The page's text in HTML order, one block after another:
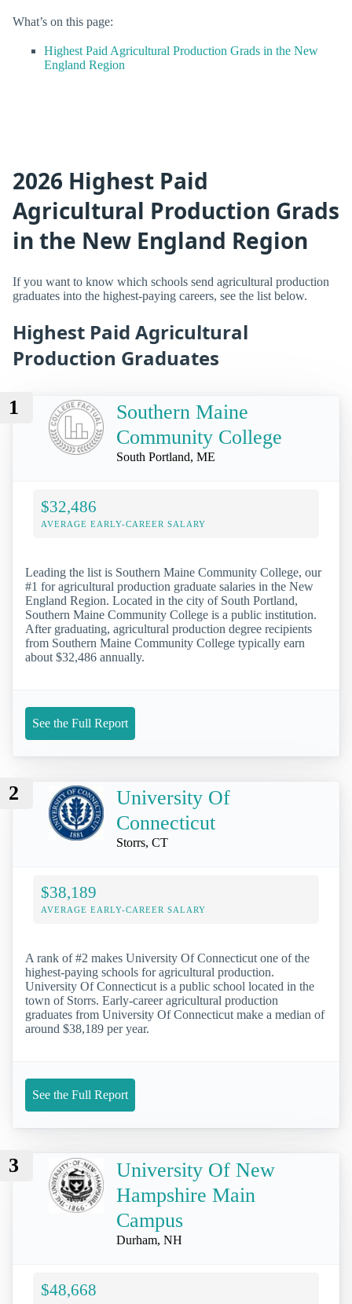
What’s on this page:
Highest Paid Agricultural Production Grads in the New
England Region
2026 Highest Paid
Agricultural Production Grads
in the New England Region
If you want to know which schools send agricultural production
graduates into the highest-paying careers, see the list below.
Highest Paid Agricultural
Production Graduates
1
Southern Maine
Community College
South Portland, ME
$32,486
AVERAGE EARLY-CAREER SALARY
Leading the list is Southern Maine Community College, our
#1 for agricultural production graduate salaries in the New
England Region. Located in the city of South Portland,
Southern Maine Community College is a public institution.
After graduating, agricultural production degree recipients
from Southern Maine Community College typically earn
about $32,486 annually.
See the Full Report
2
University Of
Connecticut
Storrs, CT
$38,189
AVERAGE EARLY-CAREER SALARY
A rank of #2 makes University Of Connecticut one of the
highest-paying schools for agricultural production.
University Of Connecticut is a public school located in the
town of Storrs. Early-career agricultural production
graduates from University Of Connecticut make a median of
around $38,189 per year.
See the Full Report
3
University Of New
Hampshire Main
Campus
Durham, NH
$48,668